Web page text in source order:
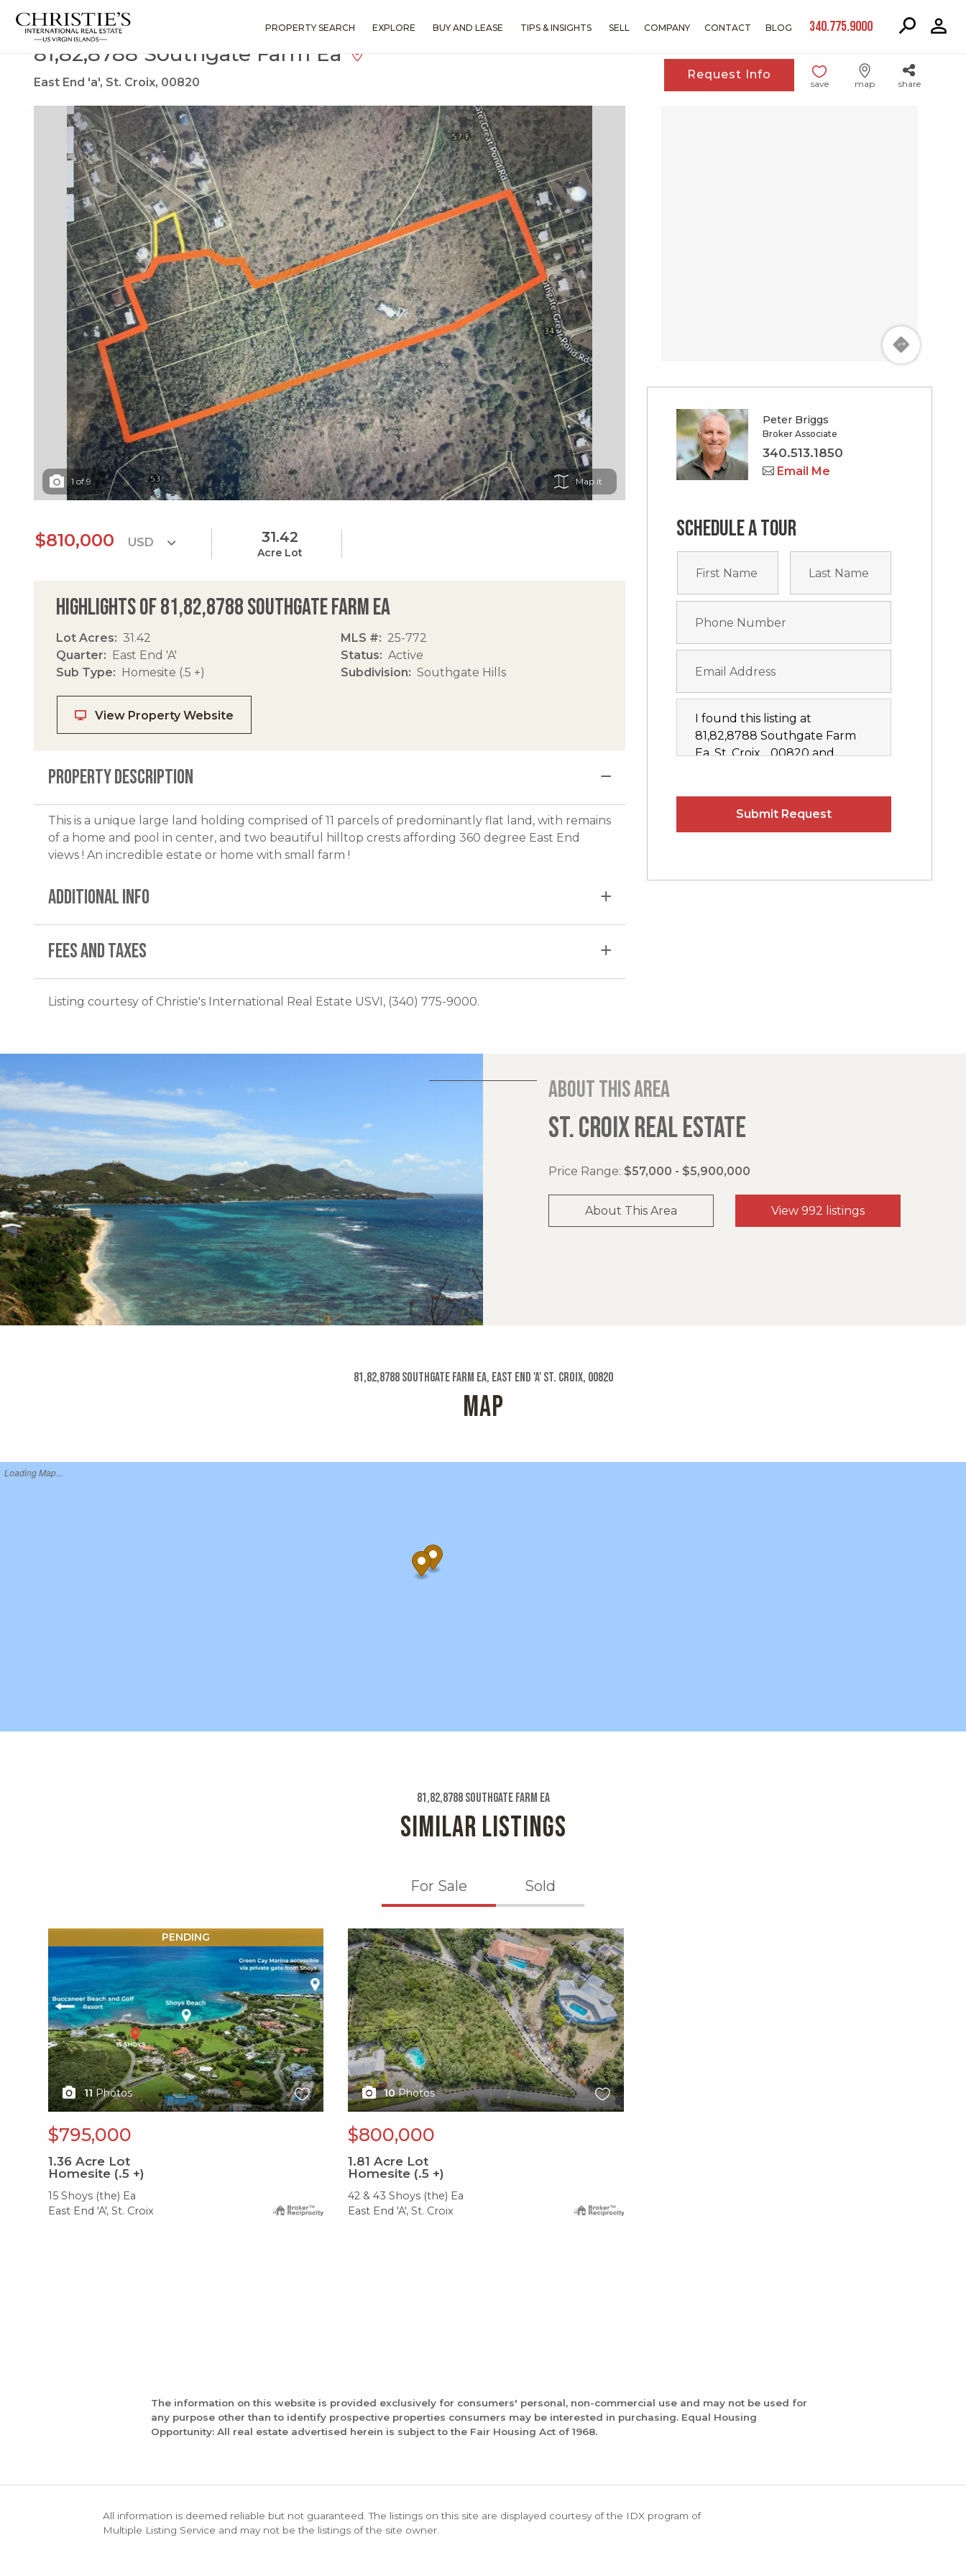
PROPERTY SEARCH EXPLORE BUY AND LEASE TIPS & INSIGHTS SELL COMPANY CONTACT BLOG 340.775.9000
Search Results
81,82,8788 Southgate Farm Ea
East End 'a', St. Croix, 00820
Request Info
save map share
1 of 9 Map
$810,000 31.42
Acre Lot
Highlights of 81,82,8788 Southgate Farm Ea
Lot Acres
31.42
Quarter
East End 'A'
Sub Type
Homesite (.5 +)
MLS #
25-772
Status
Active
Subdivision
Southgate Hills
View Property Website
PROPERTY DESCRIPTION
This is a unique large land holding comprised of 11 parcels of predominantly flat land, with remains
of a home and pool in center, and two beautiful hilltop crests affording 360 degree East End
views ! An incredible estate or home with small farm !
ADDITIONAL INFO
FEES AND TAXES
Listing courtesy of Christie's International Real Estate USVI, (340) 775-9000.
Peter Briggs
Broker Associate
340.513.1850
Email Me
Schedule a tour
About this area
ST. CROIX REAL ESTATE
Price Range: $57,000 - $5,900,000
About This Area View 992 listings
81,82,8788 Southgate Farm Ea, East End 'a' St. Croix, 00820
MAP
Loading Map...
81,82,8788 Southgate Farm Ea
SIMILAR LISTINGS
For Sale Sold
PENDING
11 Photos
$795,000
1.36 Acre Lot
Homesite (.5 +)
15 Shoys (the) Ea
East End 'A', St. Croix
X1X
10 Photos
$800,000
1.81 Acre Lot
Homesite (.5 +)
42 & 43 Shoys (the) Ea
East End 'A', St. Croix
The information on this website is provided exclusively for consumers' personal, non-commercial use and may not be used for
any purpose other than to identify prospective properties consumers may be interested in purchasing. Equal Housing
Opportunity: All real estate advertised herein is subject to the Fair Housing Act of 1968.
All information is deemed reliable but not guaranteed. The listings on this site are displayed courtesy of the IDX program of
Multiple Listing Service and may not be the listings of the site owner.